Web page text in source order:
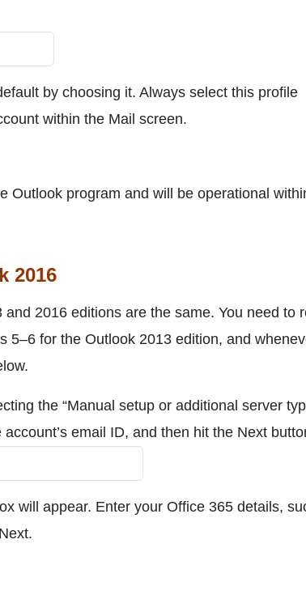
by choosing it. Always select this profile
within the Mail screen.
Outlook program and will be operational
2016
2016 editions are the same. You need to
5–6 for the Outlook 2013 edition, and
the “Manual setup or additional server
email ID, and then hit the Next
will appear. Enter your Office 365 details,